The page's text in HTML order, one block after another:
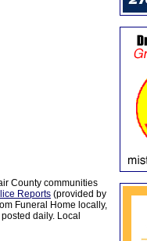
County communities
Reports (provided by
Funeral Home locally,
daily. Local